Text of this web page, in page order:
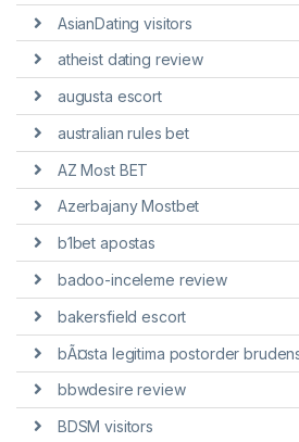
AsianDating visitors
atheist dating review
augusta escort
australian rules bet
AZ Most BET
Azerbajany Mostbet
b1bet apostas
badoo-inceleme review
bakersfield escort
bÃ¤sta legitima postorder
bbwdesire review
BDSM visitors